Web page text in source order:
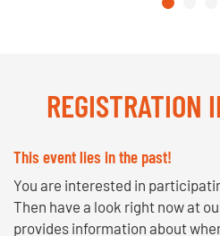
REGISTRATION
This event lies in the past!
You are interested in
Then have a look right now at
provides information about